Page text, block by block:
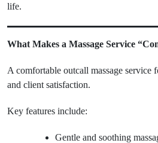
life.
What Makes a Massage Service
A comfortable outcall massage service
and client satisfaction.
Key features include:
Gentle and soothing